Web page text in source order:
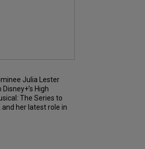
Julia Lester
High
The Series to
her latest role in